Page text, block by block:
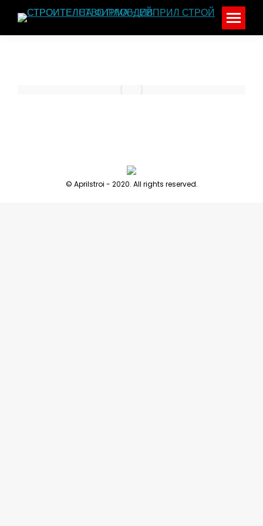
© Aprilstroi - 2020. All rights reserved.